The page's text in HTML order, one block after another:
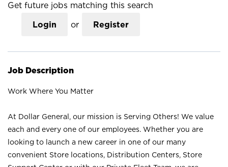
Get future jobs matching this search
Login or Register
Job Description
Work Where You Matter
At Dollar General, our mission is Serving Others! We value
each and every one of our employees. Whether you are
looking to launch a new career in one of our many
convenient Store locations, Distribution Centers, Store